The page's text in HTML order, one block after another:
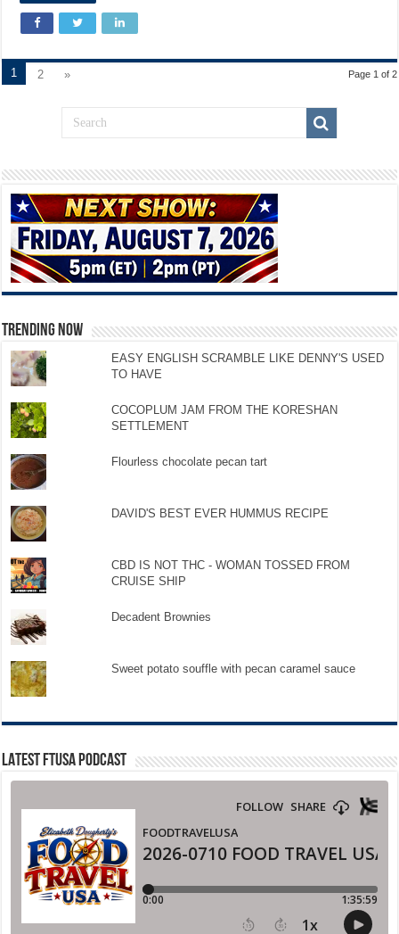
Page 1 of 2
1 2 »
TRENDING NOW
EASY ENGLISH SCRAMBLE LIKE DENNY'S USED
TO HAVE
COCOPLUM JAM FROM THE KORESHAN
SETTLEMENT
Flourless chocolate pecan tart
DAVID'S BEST EVER HUMMUS RECIPE
CBD IS NOT THC - WOMAN TOSSED FROM
CRUISE SHIP
Decadent Brownies
Sweet potato souffle with pecan caramel sauce
LATEST FTUSA PODCAST